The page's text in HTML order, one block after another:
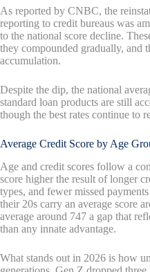
As reported by CNBC, the
reporting to credit bureaus was
to the national score decline.
they compounded gradually, and
accumulation.
Despite the dip, the national
standard loan products are still
though the best rates continue to
Average Credit Score by Age
Age and credit scores follow a
score higher the result of longer
types, and fewer missed
their 20s carry an average score
average around 747 a gap that
than any innate advantage.
What stands out in 2026 is how